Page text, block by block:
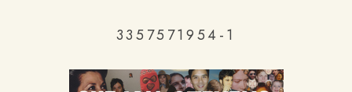
3357571954-1